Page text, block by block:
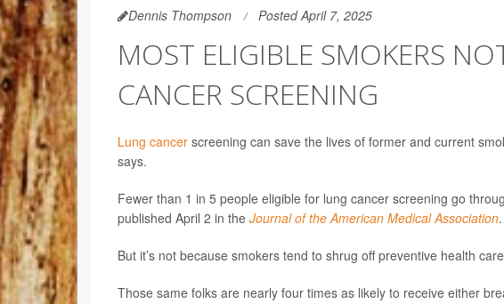
Dennis Thompson Posted April 7, 2025
MOST ELIGIBLE SMOKERS
CANCER SCREENING
Lung cancer screening can save the lives of former and current
says.
Fewer than 1 in 5 people eligible for lung cancer screening go
published April 2 in the Journal of the American Medical Association.
But it’s not because smokers tend to shrug off preventive health
Those same folks are nearly four times as likely to receive either